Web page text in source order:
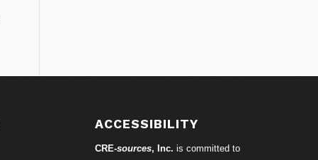
ACCESSIBILITY
CRE-sources, Inc. is committed to